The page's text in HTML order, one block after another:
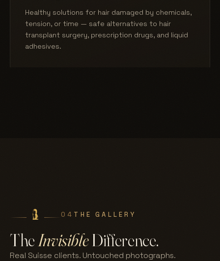
Healthy solutions for hair damaged by chemicals,
tension, or time — safe alternatives to hair
transplant surgery, prescription drugs, and liquid
adhesives.
04 THE GALLERY
The InvisibleDifference.
Real Suisse clients. Untouched photographs.